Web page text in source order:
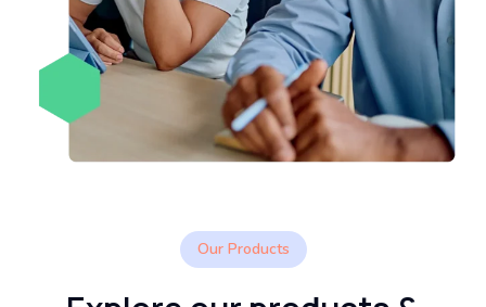
Our Products